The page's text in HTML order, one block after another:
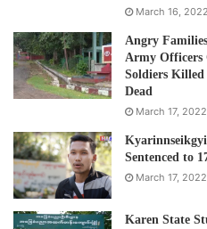
March 16, 2022
Angry
Army Officers
Soldiers Killed
Dead
March 17, 2022
Sentenced to
March 17, 2022
Karen State